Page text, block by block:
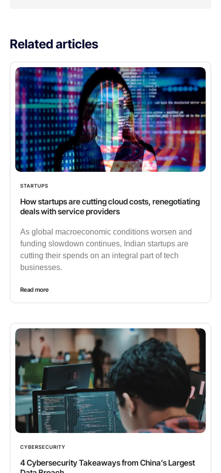
Related articles
STARTUPS
How startups are cutting cloud costs, renegotiating
deals with service providers
As global macroeconomic conditions worsen and
funding slowdown continues, Indian startups are
cutting their spends on an integral part of tech
businesses.
Read more
CYBERSECURITY
4 Cybersecurity Takeaways from China’s Largest